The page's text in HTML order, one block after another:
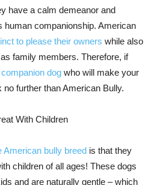
have a calm demeanor and
human companionship. American
to please their owners while also
family members. Therefore, if
companion dog who will make your
further than American Bully.
With Children
American bully breed is that they
children of all ages! These dogs
and are naturally gentle – which